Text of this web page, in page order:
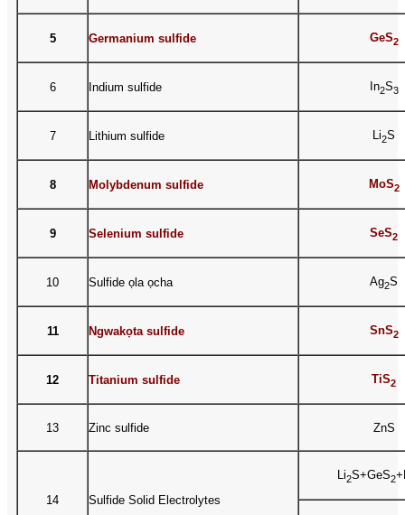
5 Germanium sulfide GeS2
6 Indium sulfide In2S3
7 Lithium sulfide Li2S
8 Molybdenum sulfide MoS2
9 Selenium sulfide SeS2
10 Sulfide ọla ọcha Ag2S
11 Ngwakọta sulfide SnS2
12 Titanium sulfide TiS2
13 Zinc sulfide ZnS
14 Sulfide Solid Electrolytes
Li2S+GeS2